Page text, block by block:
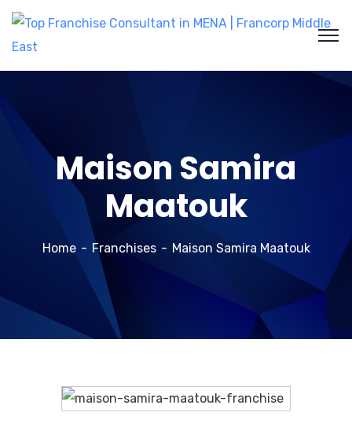
Maison Samira
Maatouk
Home Franchises Maison Samira Maatouk